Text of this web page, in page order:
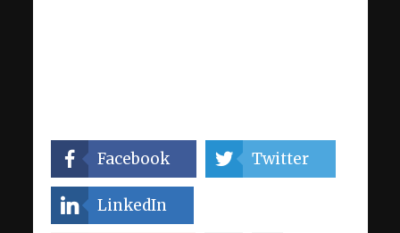
Facebook Twitter
LinkedIn